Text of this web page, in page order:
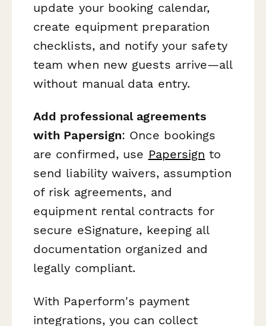
update your booking calendar,
create equipment preparation
checklists, and notify your safety
team when new guests arrive—all
without manual data entry.
Add professional agreements
with Papersign: Once bookings
are confirmed, use Papersign to
send liability waivers, assumption
of risk agreements, and
equipment rental contracts for
secure eSignature, keeping all
documentation organized and
legally compliant.
With Paperform's payment
integrations, you can collect